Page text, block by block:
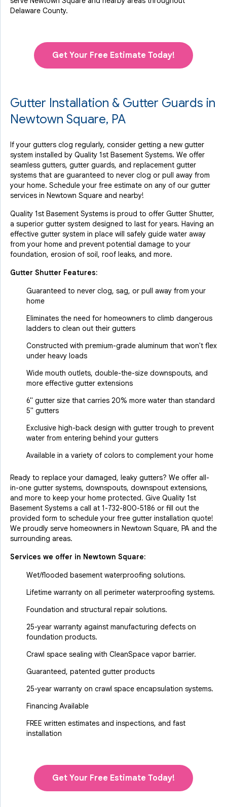
Delaware County.
Get Your Free Estimate Today!
Gutter Installation & Gutter Guards in
Newtown Square, PA
If your gutters clog regularly, consider getting a new gutter
system installed by Quality 1st Basement Systems. We offer
seamless gutters, gutter guards, and replacement gutter
systems that are guaranteed to never clog or pull away from
your home. Schedule your free estimate on any of our gutter
services in Newtown Square and nearby!
Quality 1st Basement Systems is proud to offer Gutter Shutter,
a superior gutter system designed to last for years. Having an
effective gutter system in place will safely guide water away
from your home and prevent potential damage to your
foundation, erosion of soil, roof leaks, and more.
Gutter Shutter Features:
Guaranteed to never clog, sag, or pull away from your
home
Eliminates the need for homeowners to climb dangerous
ladders to clean out their gutters
Constructed with premium-grade aluminum that won't flex
under heavy loads
Wide mouth outlets, double-the-size downspouts, and
more effective gutter extensions
6" gutter size that carries 20% more water than standard
5" gutters
Exclusive high-back design with gutter trough to prevent
water from entering behind your gutters
Available in a variety of colors to complement your home
Ready to replace your damaged, leaky gutters? We offer all-
in-one gutter systems, downspouts, downspout extensions,
and more to keep your home protected. Give Quality 1st
Basement Systems a call at 1-732-800-5186 or fill out the
provided form to schedule your free gutter installation quote!
We proudly serve homeowners in Newtown Square, PA and the
surrounding areas.
Services we offer in Newtown Square:
Wet/flooded basement waterproofing solutions.
Lifetime warranty on all perimeter waterproofing systems.
Foundation and structural repair solutions.
25-year warranty against manufacturing defects on
foundation products.
Crawl space sealing with CleanSpace vapor barrier.
Guaranteed, patented gutter products
25-year warranty on crawl space encapsulation systems.
Financing Available
FREE written estimates and inspections, and fast
installation
Get Your Free Estimate Today!